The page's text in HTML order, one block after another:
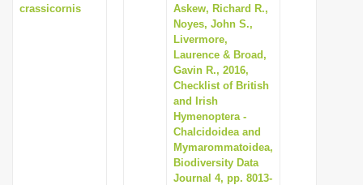
crassicornis
Askew, Richard R.,
Noyes, John S.,
Livermore,
Laurence & Broad,
Gavin R., 2016,
Checklist of British
and Irish
Hymenoptera -
Chalcidoidea and
Mymarommatoidea,
Biodiversity Data
Journal 4, pp. 8013-